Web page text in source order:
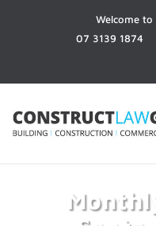
Welcome
07 3139 1874